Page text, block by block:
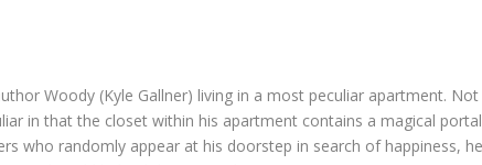
Woody (Kyle Gallner) living in a most peculiar apartment. Not
in that the closet within his apartment contains a magical
who randomly appear at his doorstep in search of happiness,